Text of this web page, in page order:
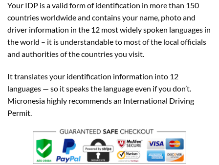
Your IDP is a valid form of identification in more than 150
countries worldwide and contains your name, photo and
driver information in the 12 most widely spoken languages in
the world – it is understandable to most of the local officials
and authorities of the countries you visit.
It translates your identification information into 12
languages — so it speaks the language even if you don’t.
Micronesia highly recommends an International Driving
Permit.